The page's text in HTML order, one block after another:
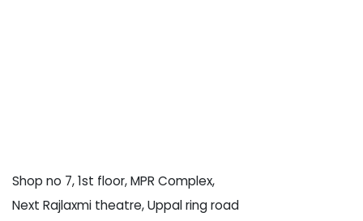
Shop no 7, 1st floor, MPR Complex,
Next Rajlaxmi theatre, Uppal ring road